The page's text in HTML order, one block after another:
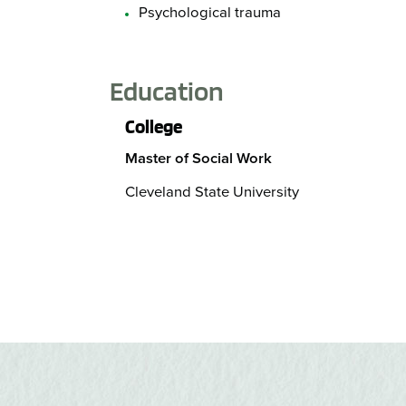
Psychological trauma
Education
College
Master of Social Work
Cleveland State University